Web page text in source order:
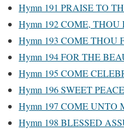
Hymn 191 PRAISE TO
Hymn 192 COME, THOU
Hymn 193 COME THOU
Hymn 194 FOR THE
Hymn 195 COME
Hymn 196 SWEET
Hymn 197 COME UNTO
Hymn 198 BLESSED